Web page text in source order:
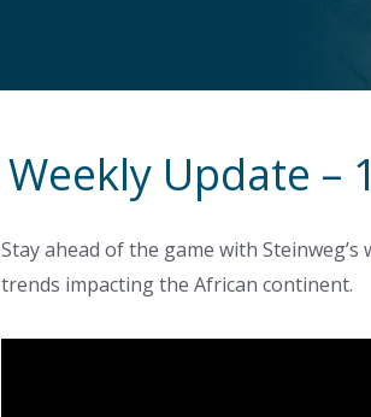
Weekly Update –
Stay ahead of the game with
trends impacting the African continent.